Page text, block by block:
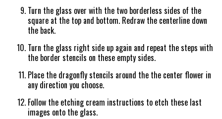
Turn the glass over with the two borderless sides of the
square at the top and bottom. Redraw the centerline down
the back.
Turn the glass right side up again and repeat the steps with
the border stencils on these empty sides.
Place the dragonfly stencils around the the center flower in
any direction you choose.
Follow the etching cream instructions to etch these last
images onto the glass.